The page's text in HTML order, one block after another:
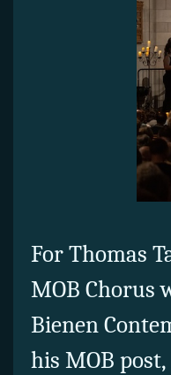
For Thomas
MOB Chorus
Bienen
his MOB